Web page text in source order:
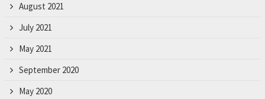
August 2021
July 2021
May 2021
September 2020
May 2020